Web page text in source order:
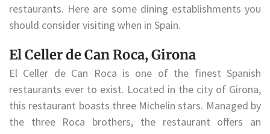
restaurants. Here are some dining establishments you
should consider visiting when in Spain.
El Celler de Can Roca, Girona
El Celler de Can Roca is one of the finest Spanish
restaurants ever to exist. Located in the city of Girona,
this restaurant boasts three Michelin stars. Managed by
the three Roca brothers, the restaurant offers an